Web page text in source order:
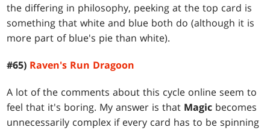
the differing in philosophy, peeking at the top card is
something that white and blue both do (although it is
more part of blue's pie than white).
#65) Raven's Run Dragoon
A lot of the comments about this cycle online seem to
feel that it's boring. My answer is that Magic becomes
unnecessarily complex if every card has to be spinning